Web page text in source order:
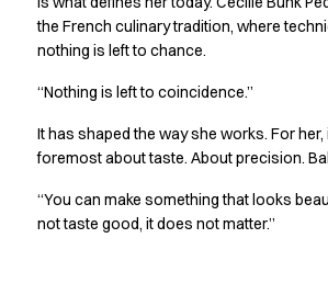
Jackets
Polo shirts
Sweatshirts
T-shirts
Vests
Game
ID Organic Crewneck T-shirt
the French culinary tradition, where
nothing is left to chance.
“Nothing is left to coincidence.”
It has shaped the way she works. For her,
foremost about taste. About precision.
“You can make something that looks
not taste good, it does not matter.”